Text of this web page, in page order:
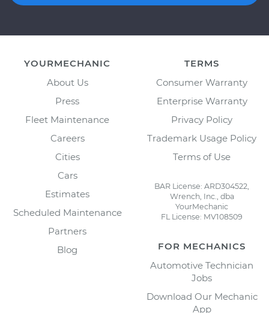
YOURMECHANIC
About Us
Press
Fleet Maintenance
Careers
Cities
Cars
Estimates
Scheduled Maintenance
Partners
Blog
TERMS
Consumer Warranty
Enterprise Warranty
Privacy Policy
Trademark Usage Policy
Terms of Use
BAR License: ARD304522,
Wrench, Inc., dba
YourMechanic
FL License: MV108509
FOR MECHANICS
Automotive Technician
Jobs
Download Our Mechanic
App